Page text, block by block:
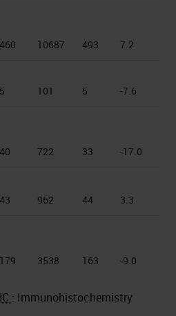
460 10687 493 7.2
5 101 5 -7.6
40 722 33 -17.0
43 962 44 3.3
179 3538 163 -9.0
: Immunohistochemistry